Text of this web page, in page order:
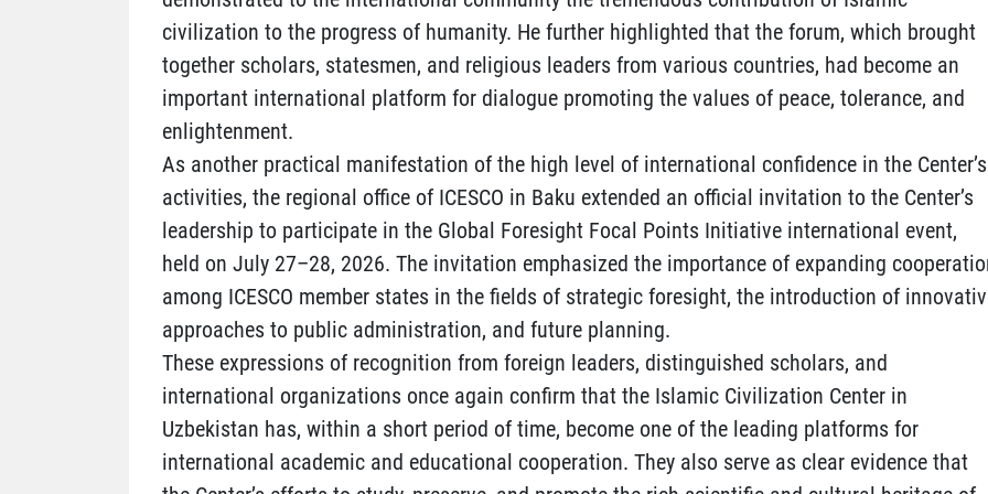
civilization to the progress of humanity. He further highlighted that the forum, which brought
together scholars, statesmen, and religious leaders from various countries, had become an
important international platform for dialogue promoting the values of peace, tolerance, and
enlightenment.
As another practical manifestation of the high level of international confidence in the Center’s
activities, the regional office of ICESCO in Baku extended an official invitation to the Center’s
leadership to participate in the Global Foresight Focal Points Initiative international event,
held on July 27–28, 2026. The invitation emphasized the importance of expanding
among ICESCO member states in the fields of strategic foresight, the introduction of
approaches to public administration, and future planning.
These expressions of recognition from foreign leaders, distinguished scholars, and
international organizations once again confirm that the Islamic Civilization Center in
Uzbekistan has, within a short period of time, become one of the leading platforms for
international academic and educational cooperation. They also serve as clear evidence that